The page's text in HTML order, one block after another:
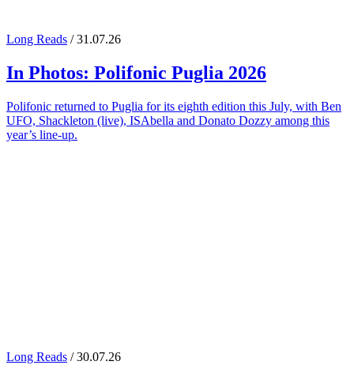
Long Reads / 31.07.26
In Photos: Polifonic Puglia 2026
Polifonic returned to Puglia for its eighth edition this July, with Ben
UFO, Shackleton (live), ISAbella and Donato Dozzy among this
year’s line-up.
Long Reads / 30.07.26